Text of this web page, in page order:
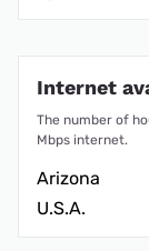
Internet
The number of
Mbps internet.
Arizona
U.S.A.